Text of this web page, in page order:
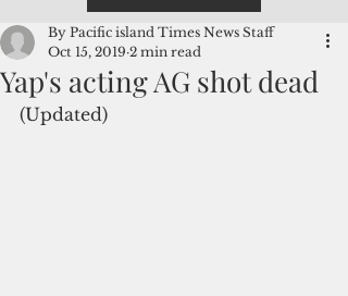
Yap's acting AG shot dead
By Pacific island Times News Staff
Oct 15, 2019 2 min read
(Updated)